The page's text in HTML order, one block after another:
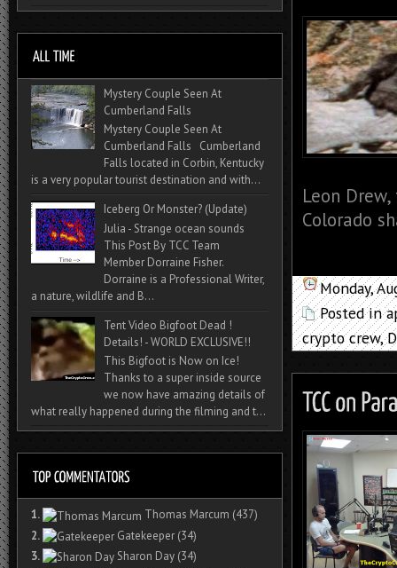
Leon
Colorado
Monday,
Posted in
crypto crew,
Mystery Couple Seen At
Cumberland Falls
Mystery Couple Seen At
Cumberland Falls Cumberland
Falls located in Corbin, Kentucky
is a very popular tourist destination and with...
Iceberg Or Monster? (Update)
Julia - Strange ocean sounds
This Post By TCC Team
Member Dorraine Fisher.
Dorraine is a Professional Writer,
a nature, wildlife and B...
Tent Video Bigfoot Dead !
Details! - WORLD EXCLUSIVE!!
This Bigfoot is Now on Ice!
Thanks to a super inside source
we now have amazing details of
what really happened during the filming and t...
1. Thomas Marcum (437)
2.
Gatekeeper (34)
3.
Sharon Day (34)